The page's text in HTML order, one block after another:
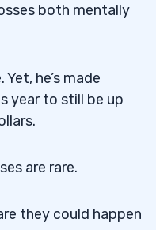
both mentally
he’s made
year to still be up
are rare.
they could happen